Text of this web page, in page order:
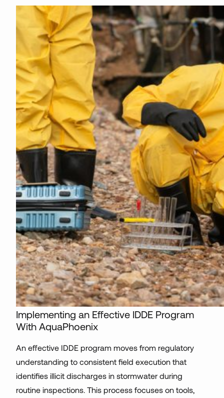
Implementing an Effective IDDE Program
With AquaPhoenix
An effective IDDE program moves from regulatory
understanding to consistent field execution that
identifies illicit discharges in stormwater during
routine inspections. This process focuses on tools,